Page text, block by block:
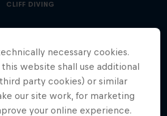
CLIFF DIVING
necessary cookies.
website shall use additional
party cookies) or similar
our site work, for marketing
your online experience.